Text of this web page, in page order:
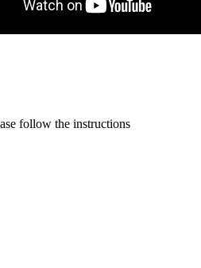
follow the instructions